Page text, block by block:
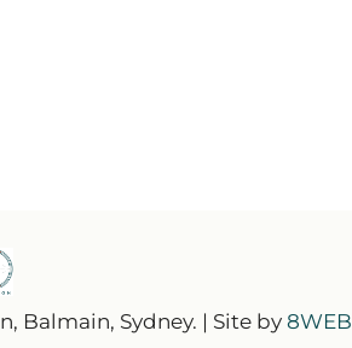
Balmain, Sydney. | Site by 8WEB